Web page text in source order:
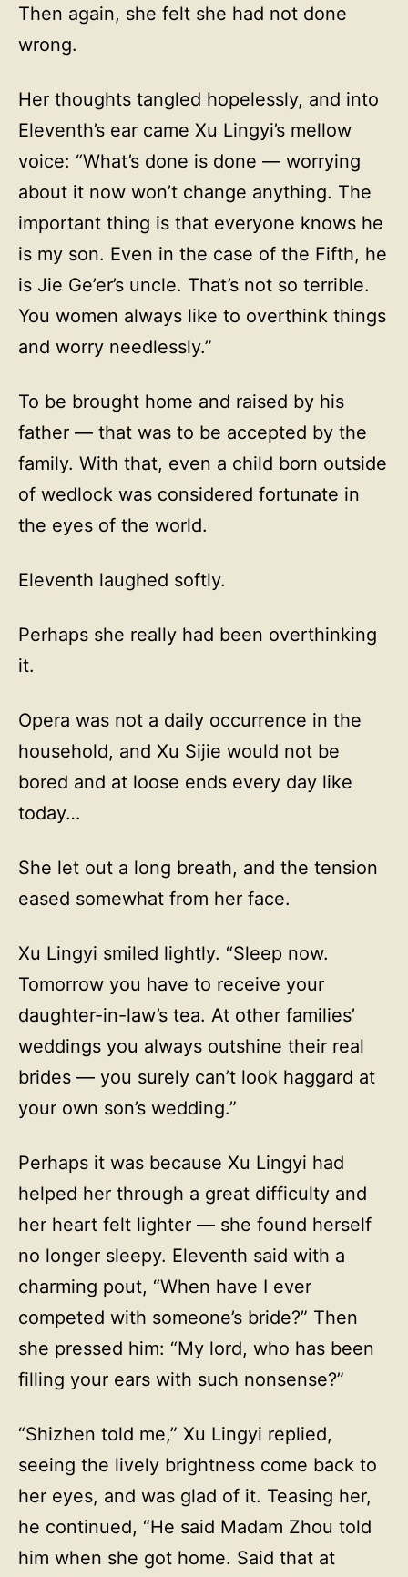
Then again, she felt she had not done
wrong.
Her thoughts tangled hopelessly, and into
Eleventh’s ear came Xu Lingyi’s mellow
voice: “What’s done is done — worrying
about it now won’t change anything. The
important thing is that everyone knows he
is my son. Even in the case of the Fifth, he
is Jie Ge’er’s uncle. That’s not so terrible.
You women always like to overthink things
and worry needlessly.”
To be brought home and raised by his
father — that was to be accepted by the
family. With that, even a child born outside
of wedlock was considered fortunate in
the eyes of the world.
Eleventh laughed softly.
Perhaps she really had been overthinking
it.
Opera was not a daily occurrence in the
household, and Xu Sijie would not be
bored and at loose ends every day like
today…
She let out a long breath, and the tension
eased somewhat from her face.
Xu Lingyi smiled lightly. “Sleep now.
Tomorrow you have to receive your
daughter-in-law’s tea. At other families’
weddings you always outshine their real
brides — you surely can’t look haggard at
your own son’s wedding.”
Perhaps it was because Xu Lingyi had
helped her through a great difficulty and
her heart felt lighter — she found herself
no longer sleepy. Eleventh said with a
charming pout, “When have I ever
competed with someone’s bride?” Then
she pressed him: “My lord, who has been
filling your ears with such nonsense?”
“Shizhen told me,” Xu Lingyi replied,
seeing the lively brightness come back to
her eyes, and was glad of it. Teasing her,
he continued, “He said Madam Zhou told
him when she got home. Said that at